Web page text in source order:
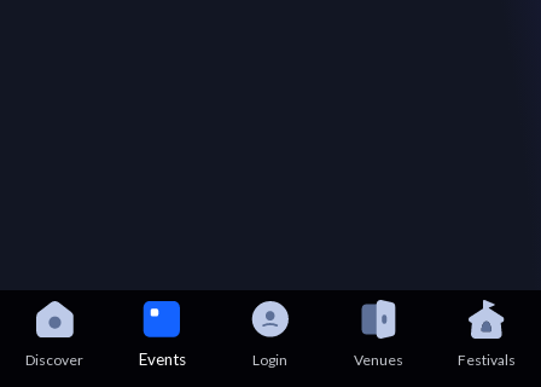
Discover Events Login Venues Festivals